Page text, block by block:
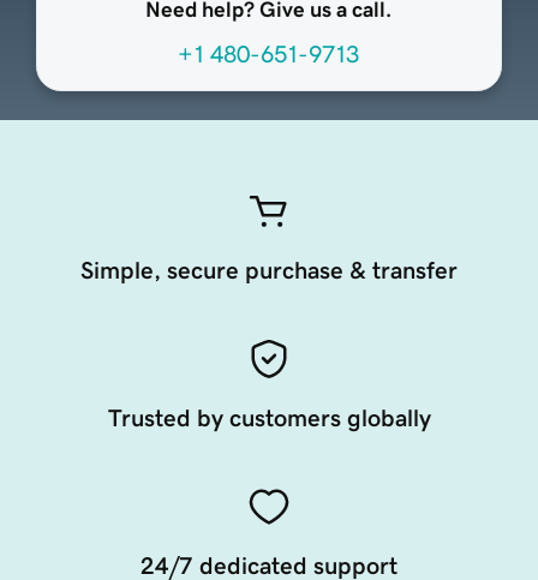
Need help? Give us a call.
+1 480-651-9713
Simple, secure purchase & transfer
Trusted by customers globally
24/7 dedicated support